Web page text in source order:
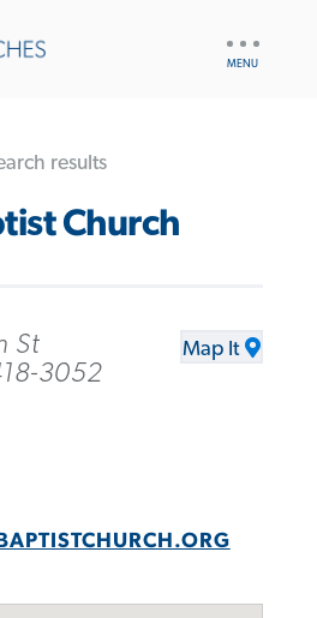
results
Church
St
3052
Map It